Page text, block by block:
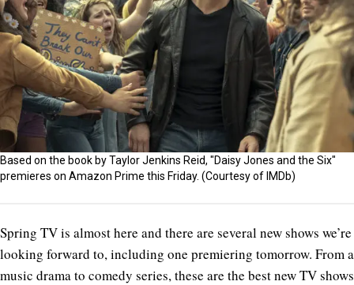
Based on the book by Taylor Jenkins Reid, "Daisy Jones and the Six"
premieres on Amazon Prime this Friday. (Courtesy of IMDb)
Spring TV is almost here and there are several new shows we’re
looking forward to, including one premiering tomorrow. From a
music drama to comedy series, these are the best new TV shows